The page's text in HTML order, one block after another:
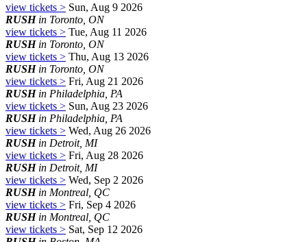
view tickets > Sun, Aug 9 2026
RUSHin Toronto, ON
view tickets > Tue, Aug 11 2026
RUSHin Toronto, ON
view tickets > Thu, Aug 13 2026
RUSHin Toronto, ON
view tickets > Fri, Aug 21 2026
RUSHin Philadelphia, PA
view tickets > Sun, Aug 23 2026
RUSHin Philadelphia, PA
view tickets > Wed, Aug 26 2026
RUSHin Detroit, MI
view tickets > Fri, Aug 28 2026
RUSHin Detroit, MI
view tickets > Wed, Sep 2 2026
RUSHin Montreal, QC
view tickets > Fri, Sep 4 2026
RUSHin Montreal, QC
view tickets > Sat, Sep 12 2026